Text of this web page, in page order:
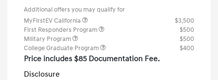
Additional offers you may qualify for
MyFirstEV California
$3,500
First Responders Program
$500
Military Program
$500
College Graduate Program
$400
Price includes $85 Documentation Fee.
Disclosure